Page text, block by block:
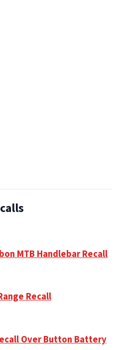
MTB Handlebar Recall
Recall
Over Button Battery